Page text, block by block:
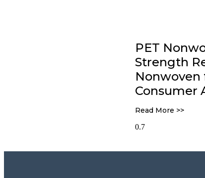
PET
Strength
Nonwoven
Consumer
Read More >>